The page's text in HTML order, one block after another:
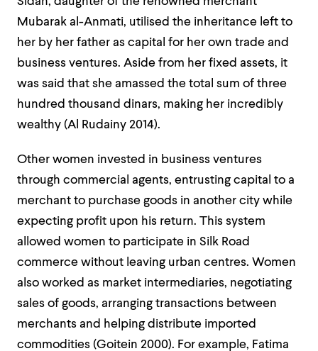
Mubarak al-Anmati, utilised the inheritance left to
her by her father as capital for her own trade and
business ventures. Aside from her fixed assets, it
was said that she amassed the total sum of three
hundred thousand dinars, making her incredibly
wealthy (Al Rudainy 2014).
Other women invested in business ventures
through commercial agents, entrusting capital to a
merchant to purchase goods in another city while
expecting profit upon his return. This system
allowed women to participate in Silk Road
commerce without leaving urban centres. Women
also worked as market intermediaries, negotiating
sales of goods, arranging transactions between
merchants and helping distribute imported
commodities (Goitein 2000). For example, Fatima